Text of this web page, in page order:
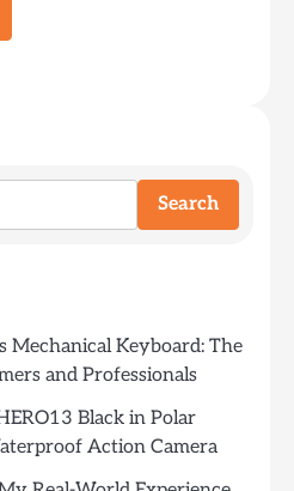
Search
Mechanical Keyboard: The
and Professionals
Black in Polar
Action Camera